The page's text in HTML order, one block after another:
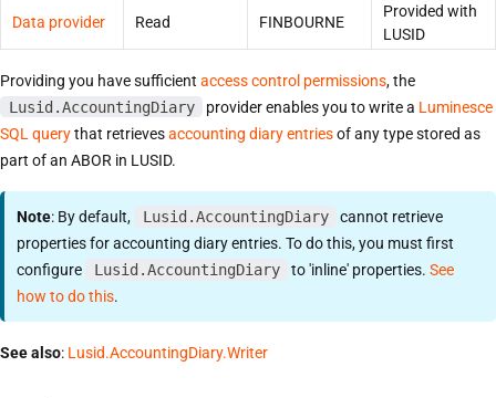
Data provider Read FINBOURNE
Provided with
LUSID
Providing you have sufficient access control permissions, the
Lusid.AccountingDiary
provider enables you to write a Luminesce
SQL querythat retrievesaccounting diary entriesof any type stored as
part of an ABOR in LUSID.
Note: By default, Lusid.AccountingDiary
cannot retrieve
properties for accounting diary entries. To do this, you must first
configure
Lusid.AccountingDiary to 'inline' properties.See
how to do this.
See also: Lusid.AccountingDiary.Writer